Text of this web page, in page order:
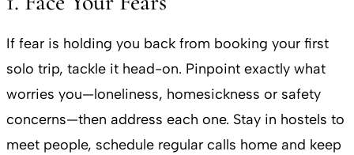
If fear is holding you back from booking your first
solo trip, tackle it head-on. Pinpoint exactly what
worries you—loneliness, homesickness or safety
concerns—then address each one. Stay in hostels to
meet people, schedule regular calls home and keep